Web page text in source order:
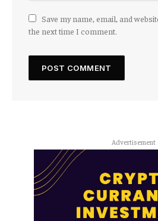
Save my name, email, and
the next time I comment.
Advertisement